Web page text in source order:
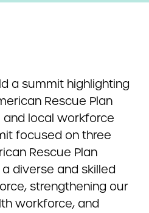
a summit highlighting
Rescue Plan
local workforce
focused on three
Rescue Plan
diverse and skilled
strengthening our
workforce, and